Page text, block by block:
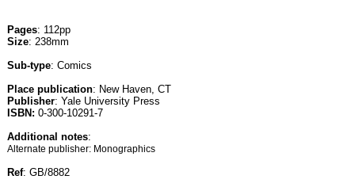
Pages: 112pp
Size: 238mm
Sub-type: Comics
Place publication: New Haven, CT
Publisher: Yale University Press
ISBN: 0-300-10291-7
Additional notes:
Alternate publisher: Monographics
Ref: GB/8882